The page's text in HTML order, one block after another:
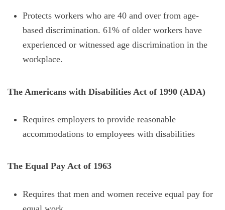
Protects workers who are 40 and over from age-
based discrimination. 61% of older workers have
experienced or witnessed age discrimination in the
workplace.
The Americans with Disabilities Act of 1990 (ADA)
Requires employers to provide reasonable
accommodations to employees with disabilities
The Equal Pay Act of 1963
Requires that men and women receive equal pay for